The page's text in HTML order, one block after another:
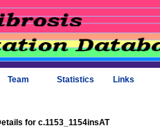
Team Statistics Links
for c.1153_1154insAT